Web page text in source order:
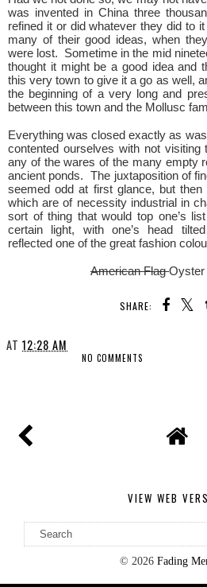
was invented in China three
refined it or did whatever they did to
many of their good ideas, when
were lost. Sometime in the mid
thought it might be a good idea and
this very town to give it a go as well,
the beginning of a very long and
between this town and the Mollusc
Everything was closed exactly as
contented ourselves with not
any of the wares of the many empty
ancient ponds. The juxtaposition of
seemed odd at first glance, but
which are of necessity industrial in
sort of thing that would top one’s
certain light, with one’s head
reflected one of the great fashion
American FlagOyster
SHARE:
AT 12:28 AM
NO COMMENTS
VIEW WEB
© 2026 Fading